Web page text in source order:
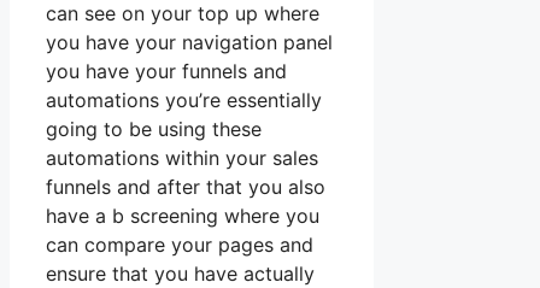
can see on your top up where
you have your navigation panel
you have your funnels and
automations you’re essentially
going to be using these
automations within your sales
funnels and after that you also
have a b screening where you
can compare your pages and
ensure that you have actually